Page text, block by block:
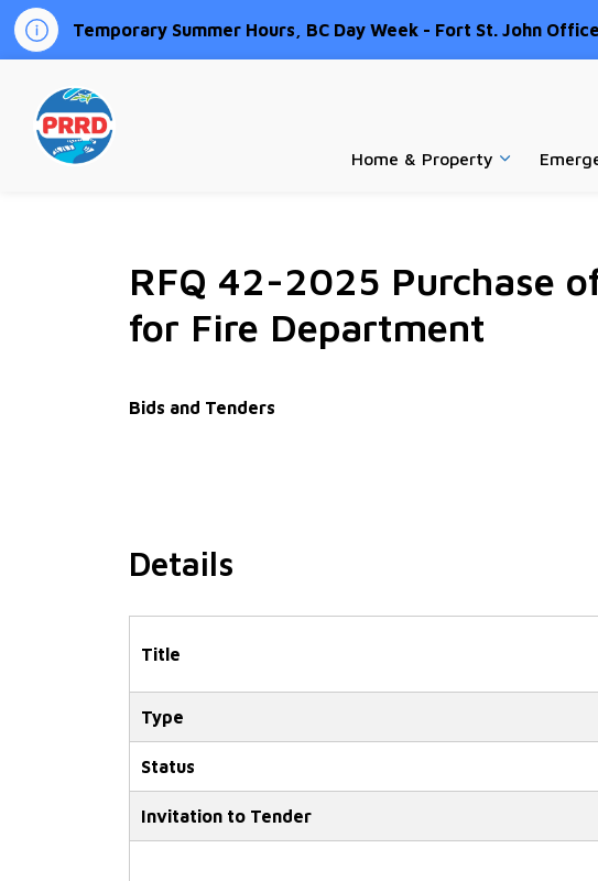
Temporary Summer Hours, BC Day Week - Fort St. John Office
Home & Property
RFQ 42-2025 Purchase
for Fire Department
Bids and Tenders
Details
Title
Type
Status
Invitation to Tender